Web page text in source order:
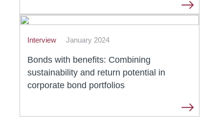
Interview January 2024
Bonds with benefits: Combining
sustainability and return potential in
corporate bond portfolios